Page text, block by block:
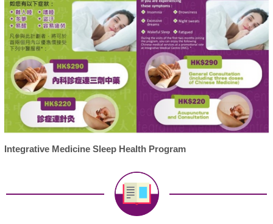
Integrative Medicine Sleep Health Program